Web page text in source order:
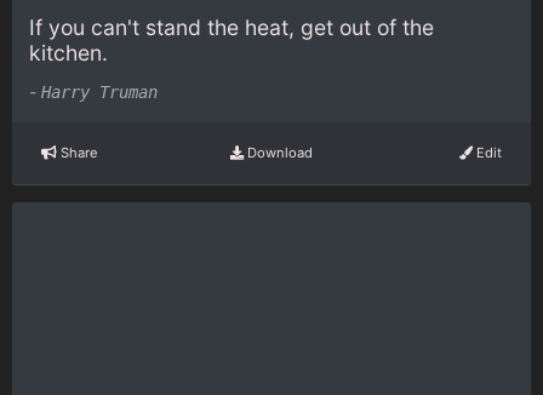
If you can't stand the heat, get out of the
kitchen.
- Harry Truman
Share Download Edit